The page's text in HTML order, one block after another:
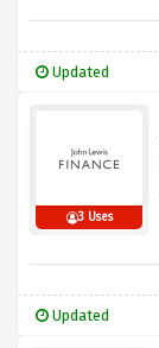
Updated
3 Uses
Updated